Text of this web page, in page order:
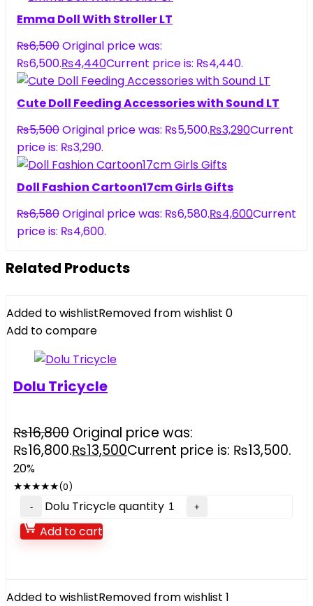
Emma Doll With Stroller LT
₨6,500Original price was:
₨6,500.₨4,440Current price is: ₨4,440.
Cute Doll Feeding Accessories with Sound LT
₨5,500Original price was: ₨5,500.₨3,290Current
price is: ₨3,290.
Doll Fashion Cartoon17cm Girls Gifts
₨6,580Original price was: ₨6,580.₨4,600Current
price is: ₨4,600.
Related Products
Added to wishlistRemoved from wishlist 0
Add to compare
Dolu Tricycle
₨16,800 Original price was:
₨16,800.₨13,500Current price is: ₨13,500.
20%
★★★★★(0)
Dolu Tricycle quantity
Add to cart
Added to wishlistRemoved from wishlist 1